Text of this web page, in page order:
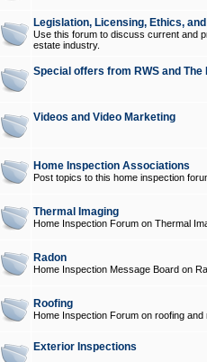
Legislation, Licensing, Ethics,
Use this forum to discuss current and
estate industry.
Special offers from RWS and
Videos and Video Marketing
Home Inspection Associations
Post topics to this home inspection
Thermal Imaging
Home Inspection Forum on Thermal
Radon
Home Inspection Message Board on
Roofing
Home Inspection Forum on roofing and
Exterior Inspections